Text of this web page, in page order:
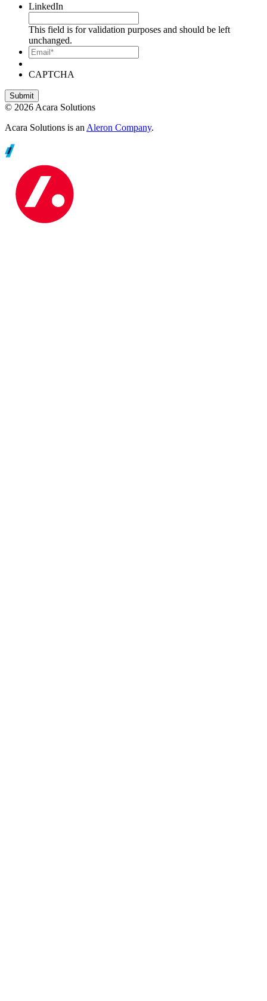
LinkedIn
This field is for validation purposes and should be left
unchanged.
Email*
CAPTCHA
© 2026 Acara Solutions
Acara Solutions is an Aleron Company.